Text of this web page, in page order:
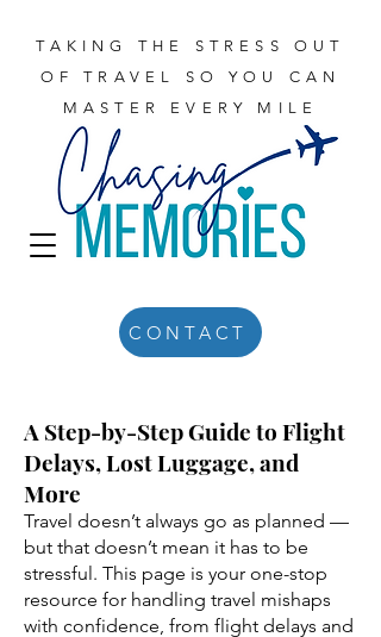
TAKING THE STRESS OUT
OF TRAVEL SO YOU CAN
MASTER EVERY MILE
CONTACT
A Step-by-Step Guide to Flight
Delays, Lost Luggage, and
More
Travel doesn’t always go as planned —
but that doesn’t mean it has to be
stressful. This page is your one-stop
resource for handling travel mishaps
with confidence, from flight delays and